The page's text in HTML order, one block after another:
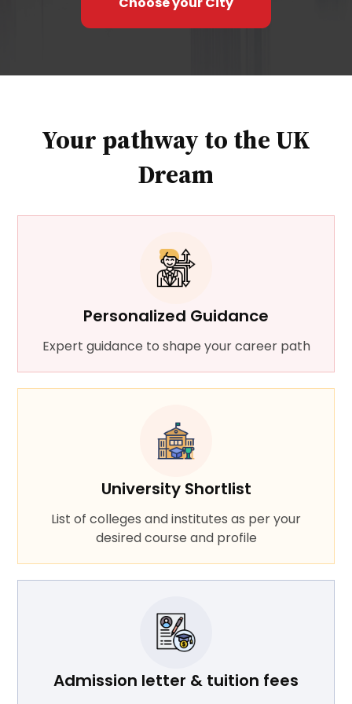
in the UK, hence safe for international
students
research excellence, allowing students to
Your pathway to the UK
Dream
Personalized Guidance
Expert guidance to shape your career path
University Shortlist
List of colleges and institutes as per your
desired course and profile
Admission letter & tuition fees